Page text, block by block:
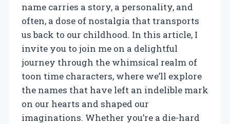
name carries a story, a personality, and
often, a dose of nostalgia that transports
us back to our childhood. In this article, I
invite you to join me on a delightful
journey through the whimsical realm of
toon time characters, where we’ll explore
the names that have left an indelible mark
on our hearts and shaped our
imaginations. Whether you’re a die-hard